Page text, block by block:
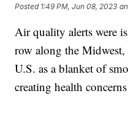
Posted 1:49 PM, Jun 08, 2023
Air quality alerts were
row along the Midwest,
U.S. as a blanket of
creating health